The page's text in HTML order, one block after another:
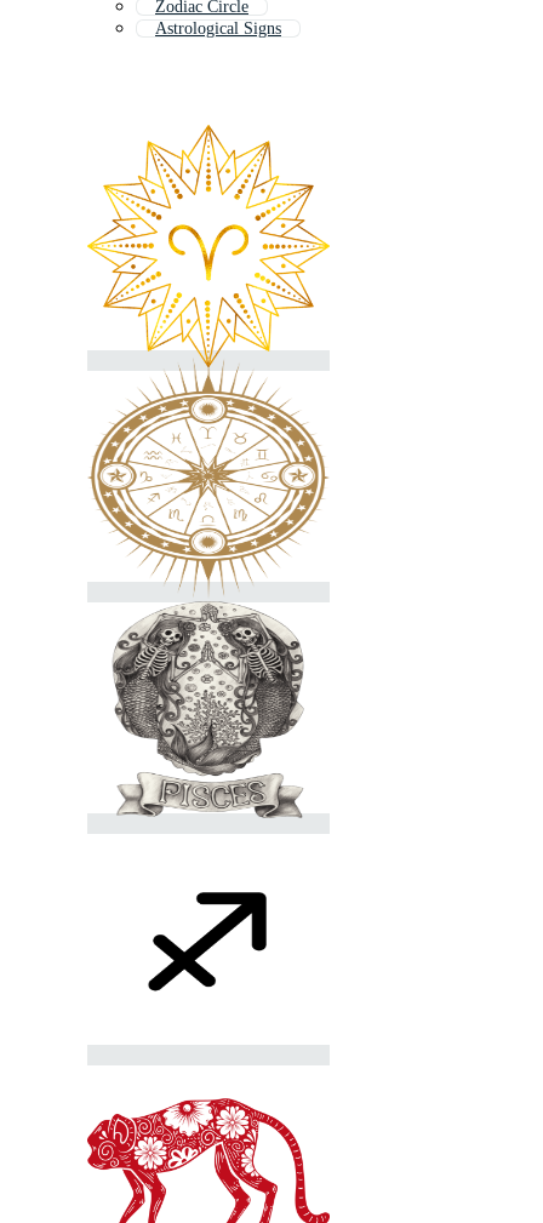
Zodiac Circle
Astrological Signs